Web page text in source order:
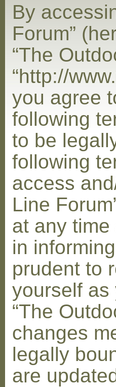
By
Forum”
“The
“http://
you agree
following
to be
following
access
Line
at any time
in
prudent to
yourself as
“The
changes
legally
are